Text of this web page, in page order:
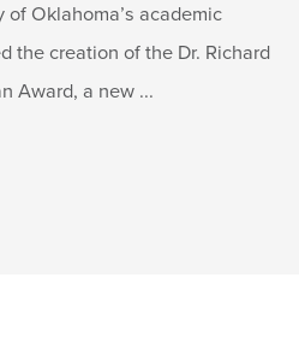
Oklahoma’s academic
the creation of the Dr. Richard
Award, a new ...